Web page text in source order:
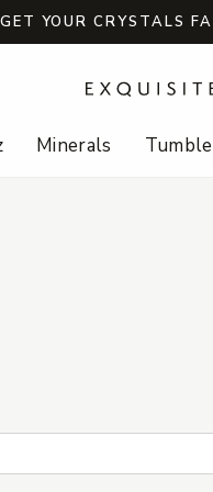
GET YOUR CRYSTALS
Minerals